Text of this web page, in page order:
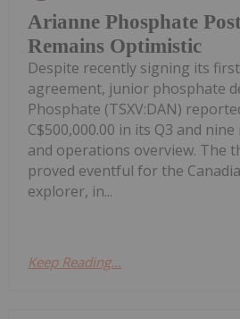
Arianne Phosphate
Remains Optimistic
Despite recently signing its
agreement, junior phosphate
Phosphate (TSXV:DAN)
C$500,000.00 in its Q3 and
and operations overview. The
proved eventful for the
explorer, in...
Keep Reading...